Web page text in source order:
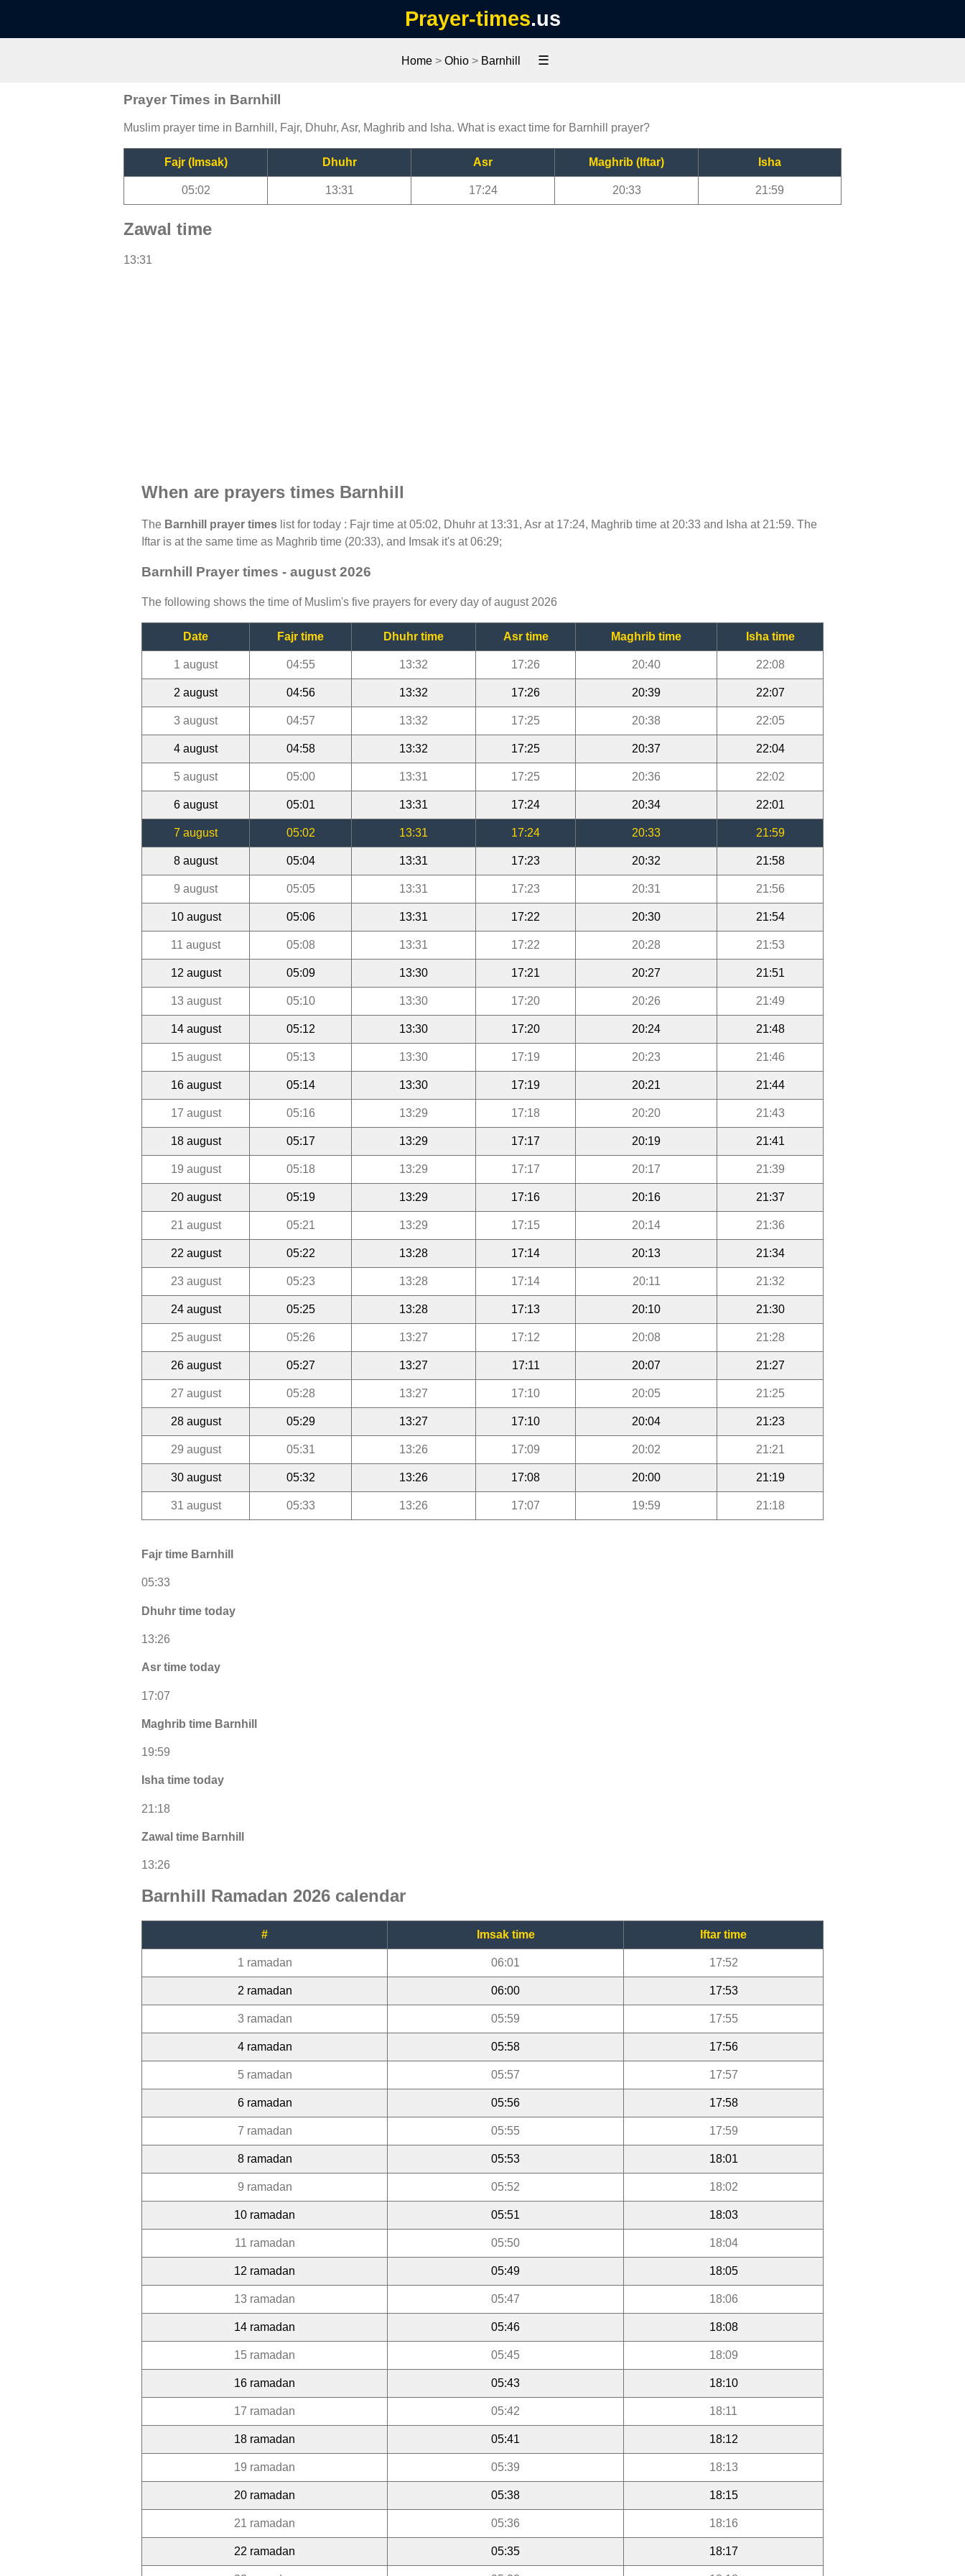
Prayer-times.us
Home > Ohio > Barnhill ☰
Prayer Times in Barnhill
Muslim prayer time in Barnhill, Fajr, Dhuhr, Asr, Maghrib and Isha. What is exact time for Barnhill prayer?
Fajr (Imsak) Dhuhr Asr Maghrib (Iftar) Isha
05:02 13:31 17:24 20:33 21:59
Zawal time
13:31
When are prayers times Barnhill
The Barnhill prayer times list for today : Fajr time at 05:02, Dhuhr at 13:31, Asr at 17:24, Maghrib time at 20:33 and Isha at 21:59. The
Iftar is at the same time as Maghrib time (20:33), and Imsak it's at 06:29;
Barnhill Prayer times - august 2026
The following shows the time of Muslim's five prayers for every day of august 2026
Date Fajr time Dhuhr time Asr time Maghrib time Isha time
1 august 04:55 13:32 17:26 20:40 22:08
2 august 04:56 13:32 17:26 20:39 22:07
3 august 04:57 13:32 17:25 20:38 22:05
4 august 04:58 13:32 17:25 20:37 22:04
5 august 05:00 13:31 17:25 20:36 22:02
6 august 05:01 13:31 17:24 20:34 22:01
7 august 05:02 13:31 17:24 20:33 21:59
8 august 05:04 13:31 17:23 20:32 21:58
9 august 05:05 13:31 17:23 20:31 21:56
10 august 05:06 13:31 17:22 20:30 21:54
11 august 05:08 13:31 17:22 20:28 21:53
12 august 05:09 13:30 17:21 20:27 21:51
13 august 05:10 13:30 17:20 20:26 21:49
14 august 05:12 13:30 17:20 20:24 21:48
15 august 05:13 13:30 17:19 20:23 21:46
16 august 05:14 13:30 17:19 20:21 21:44
17 august 05:16 13:29 17:18 20:20 21:43
18 august 05:17 13:29 17:17 20:19 21:41
19 august 05:18 13:29 17:17 20:17 21:39
20 august 05:19 13:29 17:16 20:16 21:37
21 august 05:21 13:29 17:15 20:14 21:36
22 august 05:22 13:28 17:14 20:13 21:34
23 august 05:23 13:28 17:14 20:11 21:32
24 august 05:25 13:28 17:13 20:10 21:30
25 august 05:26 13:27 17:12 20:08 21:28
26 august 05:27 13:27 17:11 20:07 21:27
27 august 05:28 13:27 17:10 20:05 21:25
28 august 05:29 13:27 17:10 20:04 21:23
29 august 05:31 13:26 17:09 20:02 21:21
30 august 05:32 13:26 17:08 20:00 21:19
31 august 05:33 13:26 17:07 19:59 21:18
Fajr time Barnhill
05:33
Dhuhr time today
13:26
Asr time today
17:07
Maghrib time Barnhill
19:59
Isha time today
21:18
Zawal time Barnhill
13:26
Barnhill Ramadan 2026 calendar
# Imsak time Iftar time
1 ramadan 06:01 17:52
2 ramadan 06:00 17:53
3 ramadan 05:59 17:55
4 ramadan 05:58 17:56
5 ramadan 05:57 17:57
6 ramadan 05:56 17:58
7 ramadan 05:55 17:59
8 ramadan 05:53 18:01
9 ramadan 05:52 18:02
10 ramadan 05:51 18:03
11 ramadan 05:50 18:04
12 ramadan 05:49 18:05
13 ramadan 05:47 18:06
14 ramadan 05:46 18:08
15 ramadan 05:45 18:09
16 ramadan 05:43 18:10
17 ramadan 05:42 18:11
18 ramadan 05:41 18:12
19 ramadan 05:39 18:13
20 ramadan 05:38 18:15
21 ramadan 05:36 18:16
22 ramadan 05:35 18:17